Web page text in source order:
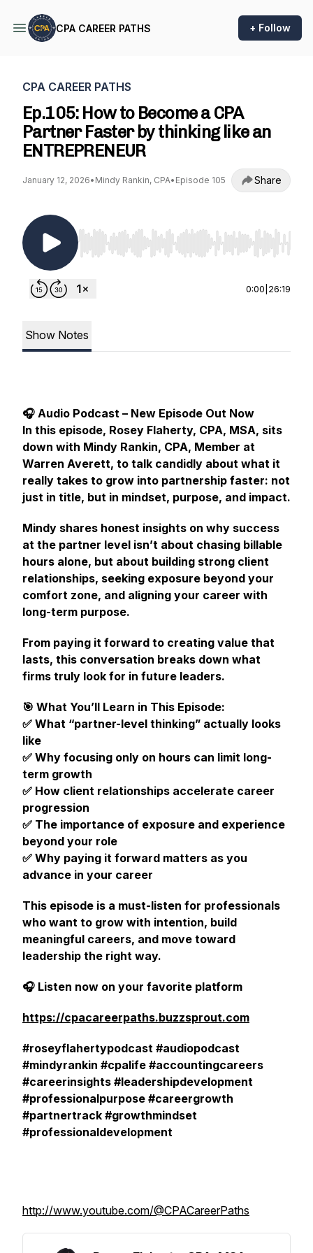
CPA CAREER PATHS + Follow
CPA CAREER PATHS
Ep.105: How to Become a CPA
Partner Faster by thinking like an
ENTREPRENEUR
January 12, 2026• Mindy Rankin, CPA• Episode 105 Share
Use Left/Right to seek, Home/End to jump to
0:00 26:19
Show Notes
🎧 Audio Podcast – New Episode Out Now
In this episode, Rosey Flaherty, CPA, MSA, sits
down with Mindy Rankin, CPA, Member at
Warren Averett, to talk candidly about what it
really takes to grow into partnership faster: not
just in title, but in mindset, purpose, and impact.
Mindy shares honest insights on why success
at the partner level isn’t about chasing billable
hours alone, but about building strong client
relationships, seeking exposure beyond your
comfort zone, and aligning your career with
long-term purpose.
From paying it forward to creating value that
lasts, this conversation breaks down what
firms truly look for in future leaders.
🎯 What You’ll Learn in This Episode:
✅ What “partner-level thinking” actually looks
like
✅ Why focusing only on hours can limit long-
term growth
✅ How client relationships accelerate career
progression
✅ The importance of exposure and experience
beyond your role
✅ Why paying it forward matters as you
advance in your career
This episode is a must-listen for professionals
who want to grow with intention, build
meaningful careers, and move toward
leadership the right way.
🎧 Listen now on your favorite platform
https://cpacareerpaths.buzzsprout.com
#roseyflahertypodcast #audiopodcast
#mindyrankin #cpalife #accountingcareers
#careerinsights #leadershipdevelopment
#professionalpurpose #careergrowth
#partnertrack #growthmindset
#professionaldevelopment
http://www.youtube.com/@CPACareerPaths